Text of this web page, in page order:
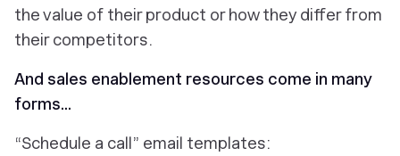
the value of their product or how they differ from
their competitors.
And sales enablement resources come in many
forms...
“Schedule a call” email templates: